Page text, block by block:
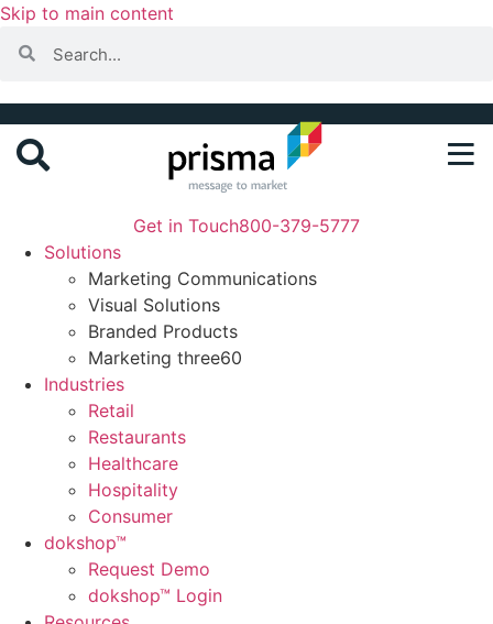
Skip to main content
Get in Touch800-379-5777
Solutions
Marketing Communications
Visual Solutions
Branded Products
Marketing three60
Industries
Retail
Restaurants
Healthcare
Hospitality
Consumer
dokshop™
Request Demo
dokshop™ Login